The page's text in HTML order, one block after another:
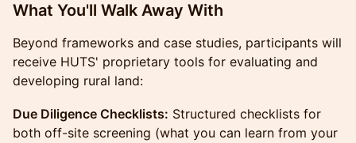
What You'll Walk Away With
Beyond frameworks and case studies, participants will
receive HUTS' proprietary tools for evaluating and
developing rural land:
Due Diligence Checklists: Structured checklists for
both off-site screening (what you can learn from your